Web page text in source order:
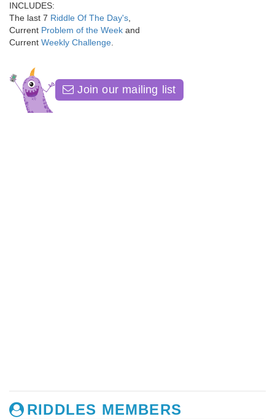
INCLUDES:
The last 7 Riddle Of The Day's
Current Problem of the Week and
Current Weekly Challenge
Join our mailing list
RIDDLES MEMBERS